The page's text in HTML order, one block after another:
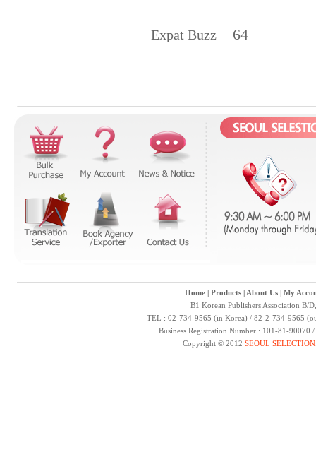
Expat Buzz 64
Home| Products| About Us| My
B1 Korean Publishers Association B/
TEL : 02-734-9565 (in Korea) / 82-2-734-9565
Business Registration Number : 101-81-
Copyright © 2012 SEOUL SELECTION